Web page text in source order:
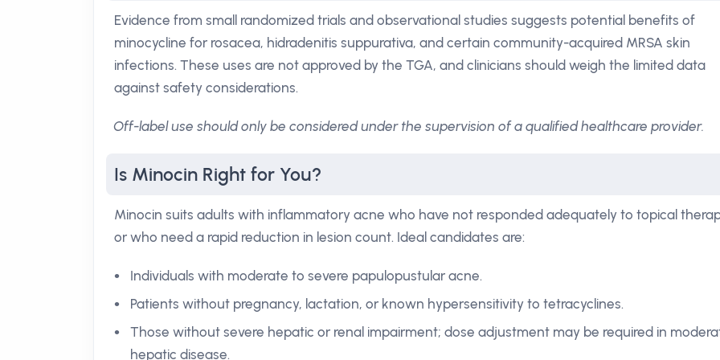
Evidence from small randomized trials and observational studies suggests potential benefits of
minocycline for rosacea, hidradenitis suppurativa, and certain community-acquired MRSA skin
infections. These uses are not approved by the TGA, and clinicians should weigh the limited data
against safety considerations.
Off-label use should only be considered under the supervision of a qualified healthcare provider.
Is Minocin Right for You?
Minocin suits adults with inflammatory acne who have not responded adequately to topical
or who need a rapid reduction in lesion count. Ideal candidates are:
Individuals with moderate to severe papulopustular acne.
Patients without pregnancy, lactation, or known hypersensitivity to tetracyclines.
Those without severe hepatic or renal impairment; dose adjustment may be required in
hepatic disease.